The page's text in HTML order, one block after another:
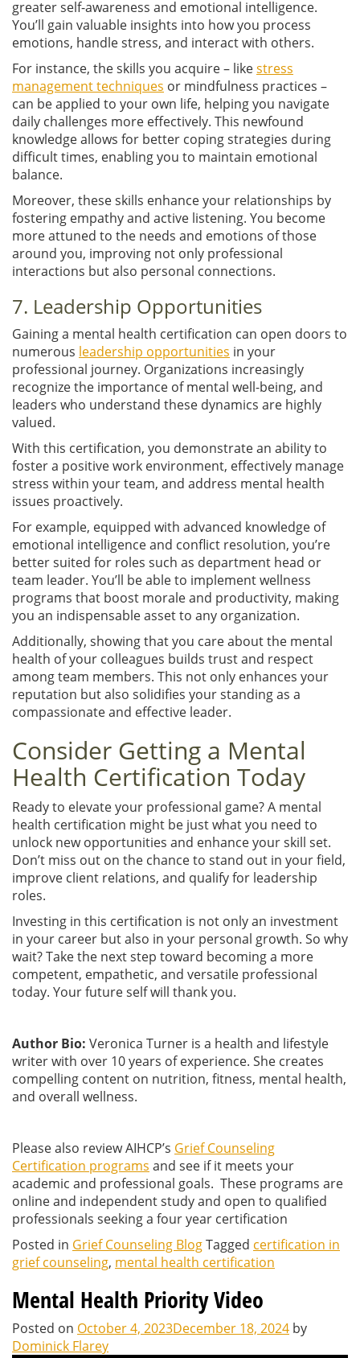
greater self-awareness and emotional intelligence.
You’ll gain valuable insights into how you process
emotions, handle stress, and interact with others.
For instance, the skills you acquire – likestress
management techniques or mindfulness practices –
can be applied to your own life, helping you navigate
daily challenges more effectively. This newfound
knowledge allows for better coping strategies during
difficult times, enabling you to maintain emotional
balance.
Moreover, these skills enhance your relationships by
fostering empathy and active listening. You become
more attuned to the needs and emotions of those
around you, improving not only professional
interactions but also personal connections.
7. Leadership Opportunities
Gaining a mental health certification can open doors to
numerous leadership opportunities in your
professional journey. Organizations increasingly
recognize the importance of mental well-being, and
leaders who understand these dynamics are highly
valued.
With this certification, you demonstrate an ability to
foster a positive work environment, effectively manage
stress within your team, and address mental health
issues proactively.
For example, equipped with advanced knowledge of
emotional intelligence and conflict resolution, you’re
better suited for roles such as department head or
team leader. You’ll be able to implement wellness
programs that boost morale and productivity, making
you an indispensable asset to any organization.
Additionally, showing that you care about the mental
health of your colleagues builds trust and respect
among team members. This not only enhances your
reputation but also solidifies your standing as a
compassionate and effective leader.
Consider Getting a Mental
Health Certification Today
Ready to elevate your professional game? A mental
health certification might be just what you need to
unlock new opportunities and enhance your skill set.
Don’t miss out on the chance to stand out in your field,
improve client relations, and qualify for leadership
roles.
Investing in this certification is not only an investment
in your career but also in your personal growth. So why
wait? Take the next step toward becoming a more
competent, empathetic, and versatile professional
today. Your future self will thank you.
Author Bio: Veronica Turner is a health and lifestyle
writer with over 10 years of experience. She creates
compelling content on nutrition, fitness, mental health,
and overall wellness.
Please also review AIHCP’s Grief Counseling
Certification programs and see if it meets your
academic and professional goals. These programs are
online and independent study and open to qualified
professionals seeking a four year certification
Posted in Grief Counseling BlogTagged certification in
grief counseling, mental health certification
Mental Health Priority Video
Posted on October 4, 2023December 18, 2024 by
Dominick Flarey